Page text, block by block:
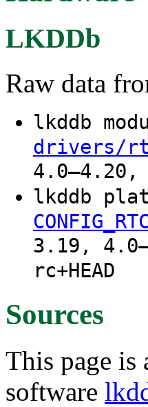
LKDDb
Raw data
lkddb
drivers/
4.0–4.20,
lkddb
3.19,
rc+HEAD
Sources
This page is
software